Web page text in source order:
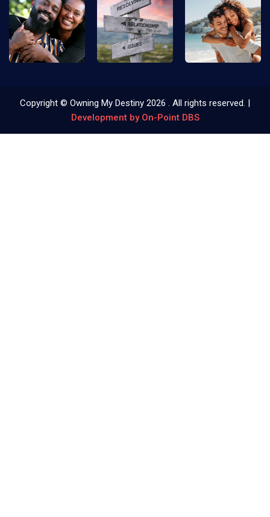
Copyright © Owning My Destiny 2026 . All rights reserved. |
Development by On-Point DBS